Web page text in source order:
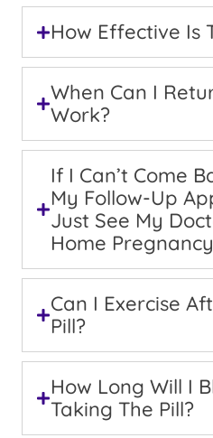
Can I Exercise
Pill?
How Long Will I
Taking The Pill?
How Effective Is
When Can I
Work?
If I Can’t Come
My Follow-Up
Just See My
Home